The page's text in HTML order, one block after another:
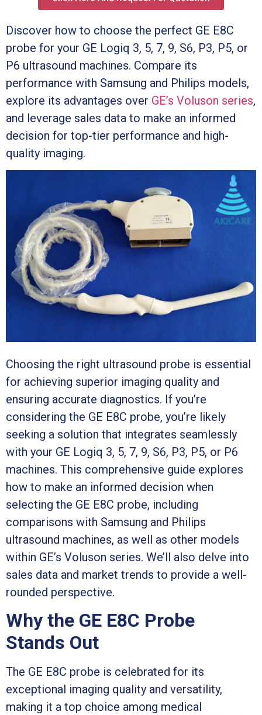
Discover how to choose the perfect GE E8C
probe for your GE Logiq 3, 5, 7, 9, S6, P3, P5, or
P6 ultrasound machines. Compare its
performance with Samsung and Philips models,
explore its advantages over GE’s Voluson series,
and leverage sales data to make an informed
decision for top-tier performance and high-
quality imaging.
Choosing the right ultrasound probe is essential
for achieving superior imaging quality and
ensuring accurate diagnostics. If you’re
considering the GE E8C probe, you’re likely
seeking a solution that integrates seamlessly
with your GE Logiq 3, 5, 7, 9, S6, P3, P5, or P6
machines. This comprehensive guide explores
how to make an informed decision when
selecting the GE E8C probe, including
comparisons with Samsung and Philips
ultrasound machines, as well as other models
within GE’s Voluson series. We’ll also delve into
sales data and market trends to provide a well-
rounded perspective.
Why the GE E8C Probe
Stands Out
The GE E8C probe is celebrated for its
exceptional imaging quality and versatility,
making it a top choice among medical